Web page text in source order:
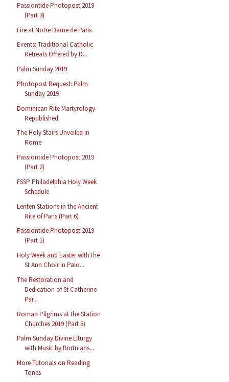
Passiontide Photopost 2019
(Part 3)
Fire at Notre Dame de Paris
Events: Traditional Catholic
Retreats Offered by D...
Palm Sunday 2019
Photopost Request: Palm
Sunday 2019
Dominican Rite Martyrology
Republished
The Holy Stairs Unveiled in
Rome
Passiontide Photopost 2019
(Part 2)
FSSP Philadelphia Holy Week
Schedule
Lenten Stations in the Ancient
Rite of Paris (Part 6)
Passiontide Photopost 2019
(Part 1)
Holy Week and Easter with the
St Ann Choir in Palo...
The Restoration and
Dedication of St Catherine
Par...
Roman Pilgrims at the Station
Churches 2019 (Part 5)
Palm Sunday Divine Liturgy
with Music by Bortnians...
More Tutorials on Reading
Tones